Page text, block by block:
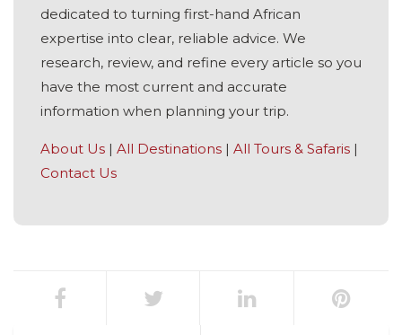
dedicated to turning first-hand African
expertise into clear, reliable advice. We
research, review, and refine every article so you
have the most current and accurate
information when planning your trip.
About Us | All Destinations | All Tours & Safaris |
Contact Us